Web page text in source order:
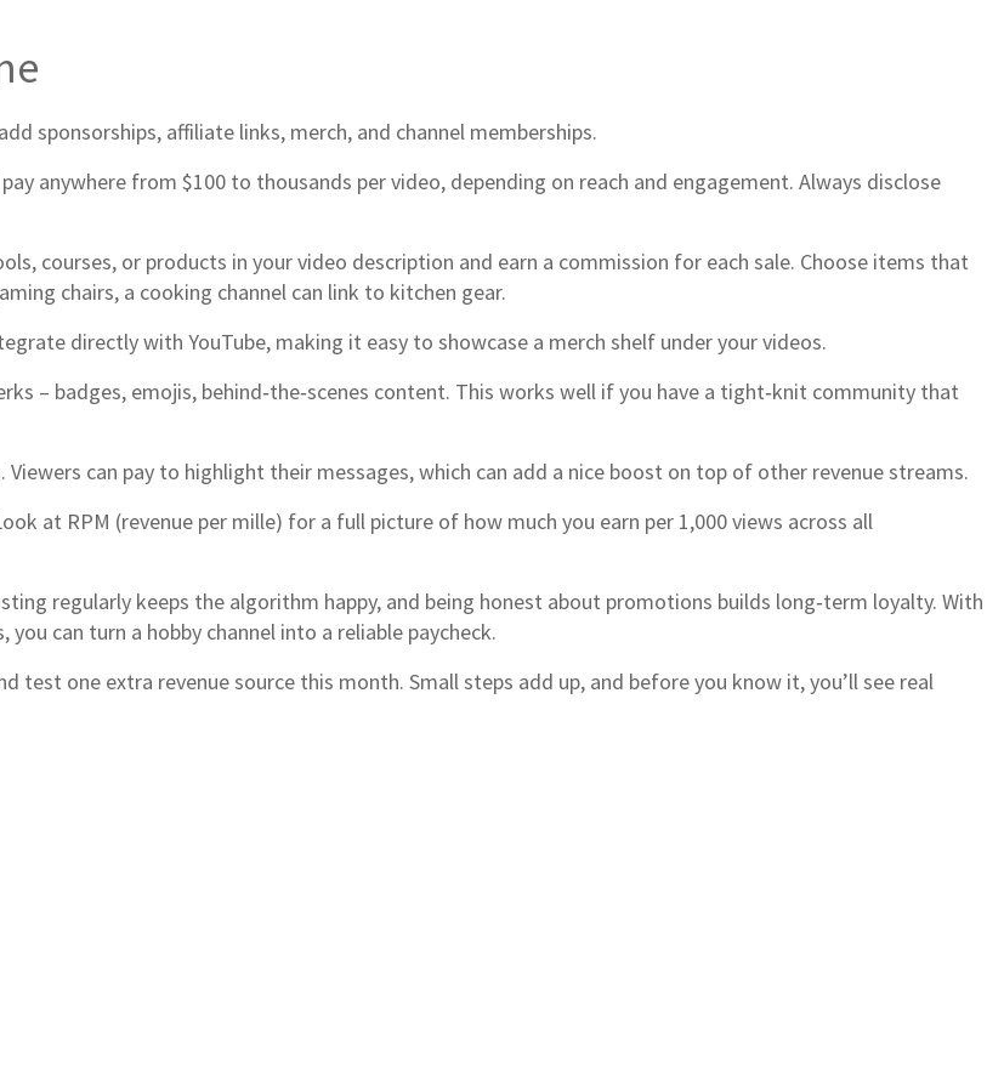
sponsorships, affiliate links, merch, and channel memberships.
anywhere from $100 to thousands per video, depending on reach and engagement. Always disclose
courses, or products in your video description and earn a commission for each sale. Choose items that
chairs, a cooking channel can link to kitchen gear.
directly with YouTube, making it easy to showcase a merch shelf under your videos.
– badges, emojis, behind‑the‑scenes content. This works well if you have a tight‑knit community that
Viewers can pay to highlight their messages, which can add a nice boost on top of other revenue streams.
at RPM (revenue per mille) for a full picture of how much you earn per 1,000 views across all
regularly keeps the algorithm happy, and being honest about promotions builds long‑term loyalty. With
can turn a hobby channel into a reliable paycheck.
test one extra revenue source this month. Small steps add up, and before you know it, you’ll see real